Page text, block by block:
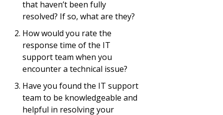
that haven’t been fully
resolved? If so, what are they?
How would you rate the
response time of the IT
support team when you
encounter a technical issue?
Have you found the IT support
team to be knowledgeable and
helpful in resolving your